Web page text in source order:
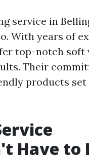
service in
With years of
top-notch soft
Their
products
Have to